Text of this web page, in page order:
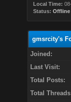
Local Time:
Status: Offline
gmsrcity's
Joined:
Last Visit:
Total Posts:
Total